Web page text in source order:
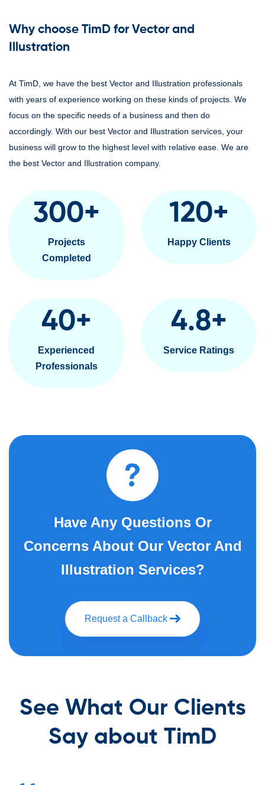
Why choose TimD for Vector and
Illustration
At TimD, we have the best Vector and Illustration professionals
with years of experience working on these kinds of projects. We
focus on the specific needs of a business and then do
accordingly. With our best Vector and Illustration services, your
business will grow to the highest level with relative ease. We are
the best Vector and Illustration company.
300+
Projects
Completed
120+
Happy Clients
40+
Experienced
Professionals
4.8+
Service Ratings
Have Any Questions Or
Concerns About Our Vector And
Illustration Services?
Request a Callback
See What Our Clients
Say about TimD